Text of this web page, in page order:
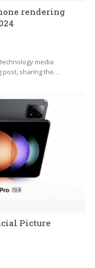
rendering
media
post, sharing the…
Picture